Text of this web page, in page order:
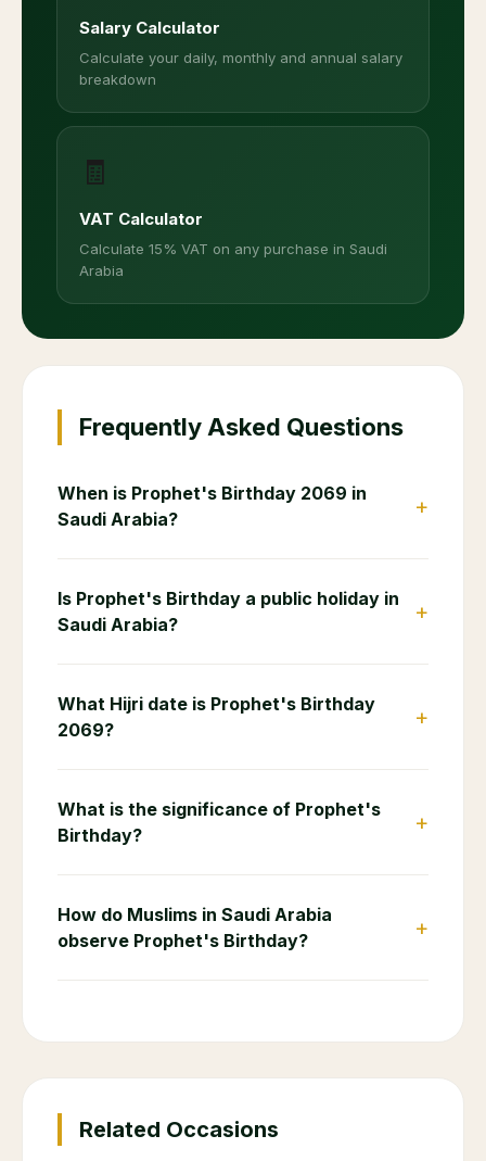
Salary Calculator
Calculate your daily, monthly and annual salary
breakdown
🧾
VAT Calculator
Calculate 15% VAT on any purchase in Saudi
Arabia
Frequently Asked Questions
When is Prophet's Birthday 2069 in
Saudi Arabia?
+
Is Prophet's Birthday a public holiday in
Saudi Arabia?
+
What Hijri date is Prophet's Birthday
2069?
+
What is the significance of Prophet's
Birthday?
+
How do Muslims in Saudi Arabia
observe Prophet's Birthday?
+
Related Occasions